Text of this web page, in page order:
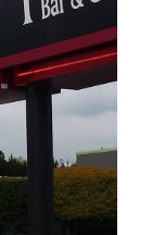
Grill